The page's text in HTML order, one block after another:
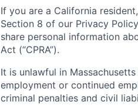
If you are a California
Section 8 of our Privacy
share personal information
Act (“CPRA”).
It is unlawful in
employment or continued
criminal penalties and civil